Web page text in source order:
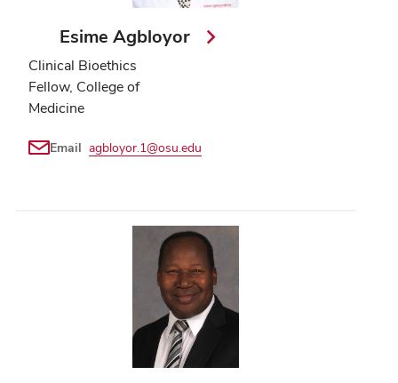
Esime Agbloyor
Clinical Bioethics
Fellow, College of
Medicine
Email agbloyor.1@osu.edu